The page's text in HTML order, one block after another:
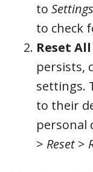
to Settings
to check
Reset
persists,
settings.
to their
personal
> Reset >